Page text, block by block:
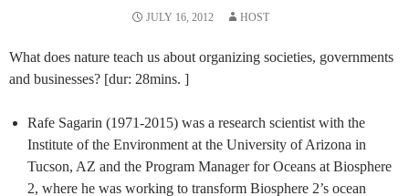
JULY 16, 2012 HOST
What does nature teach us about organizing societies, governments
and businesses? [dur: 28mins. ]
Rafe Sagarin (1971-2015) was a research scientist with the
Institute of the Environment at the University of Arizona in
Tucson, AZ and the Program Manager for Oceans at Biosphere
2, where he was working to transform Biosphere 2’s ocean